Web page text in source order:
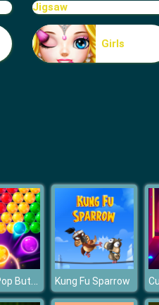
Jigsaw
Girls
Bubble Pop Butterfly Kung Fu Sparrow